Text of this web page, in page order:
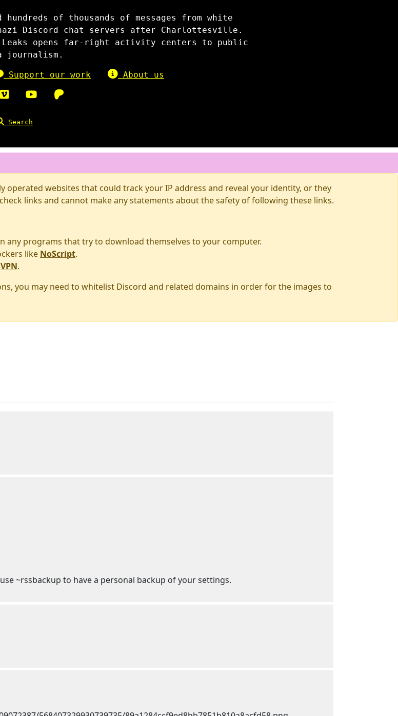
hundreds of thousands of messages from white
nazi Discord chat servers after Charlottesville.
Leaks opens far-right activity centers to public
journalism.
Support our work About us
Search
operated websites that could track your IP address and reveal your identity, or they
links and cannot make any statements about the safety of following these links.
programs that try to download themselves to your computer.
like NoScript.
VPN.
you may need to whitelist Discord and related domains in order for the images to
~rssbackup to have a personal backup of your settings.